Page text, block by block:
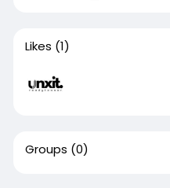
Likes (1)
Groups (0)